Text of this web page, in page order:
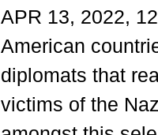
APR 13, 2022,
American
diplomats that
victims of the